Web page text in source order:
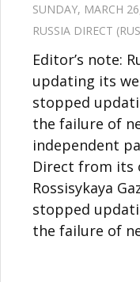
SUNDAY, MARCH
RUSSIA DIRECT
Editor’s note:
updating its
stopped
the failure of
independent
Direct from its
Rossisykaya
stopped
the failure of